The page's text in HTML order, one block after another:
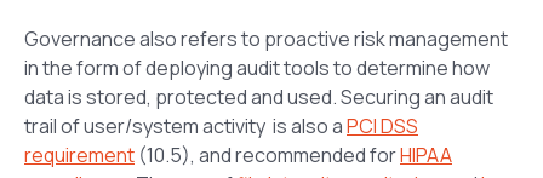
Governance also refers to proactive risk management
in the form of deploying audit tools to determine how
data is stored, protected and used. Securing an audit
trail of user/system activity is also aPCI DSS
requirement (10.5), and recommended forHIPAA